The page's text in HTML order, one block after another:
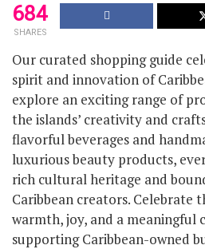
684
SHARES
Our curated shopping guide
spirit and innovation of
explore an exciting range of
the islands’ creativity and
flavorful beverages and
luxurious beauty products,
rich cultural heritage and
Caribbean creators. Celebrate
warmth, joy, and a meaningful
supporting Caribbean-owned